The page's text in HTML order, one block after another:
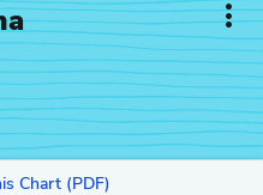
Chart (PDF)